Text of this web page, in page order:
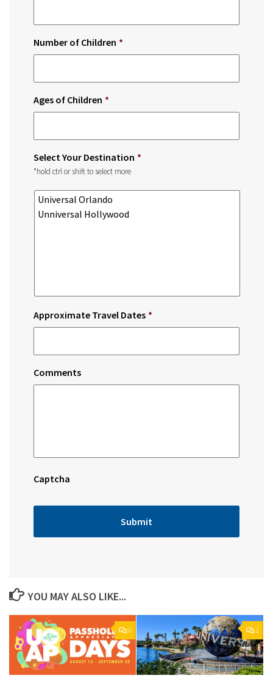
Number of Children *
Ages of Children *
Select Your Destination *
*hold ctrl or shift to select more
Approximate Travel Dates *
Comments
Captcha
YOU MAY ALSO LIKE...
0 2